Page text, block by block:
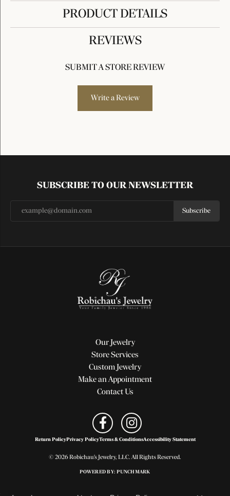
PRODUCT DETAILS
REVIEWS
SUBMIT A STORE REVIEW
Write a Review
SUBSCRIBE TO OUR NEWSLETTER
Subscribe
Our Jewelry
Store Services
Custom Jewelry
Make an Appointment
Contact Us
Return PolicyPrivacy PolicyTerms & ConditionsAccessibility Statement
© 2026 Robichau's Jewelry, LLC. All Rights Reserved.
POWERED BY:PUNCHMARK